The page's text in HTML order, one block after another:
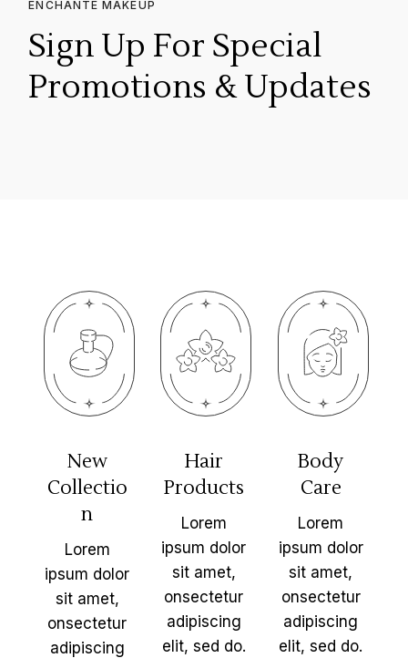
ENCHANTE MAKEUP
Sign Up For Special
Promotions & Updates
New
Collectio
n
Lorem
ipsum dolor
sit amet,
onsectetur
adipiscing
Hair
Products
Lorem
ipsum dolor
sit amet,
onsectetur
adipiscing
elit, sed do.
Body
Care
Lorem
ipsum dolor
sit amet,
onsectetur
adipiscing
elit, sed do.